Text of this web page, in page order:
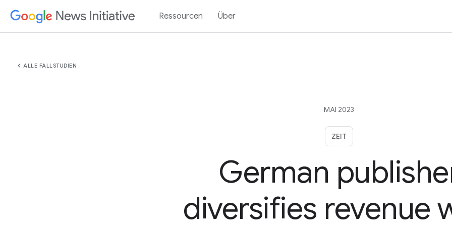
Ressourcen Über
chevron_left ALLE FALLSTUDIEN
MAI 2023
ZEIT
German
diversifies revenue